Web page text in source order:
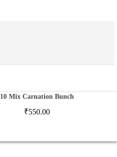
10 Mix Carnation Bunch
₹550.00